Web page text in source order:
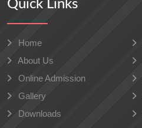
Quick Links
Home
About Us
Online Admission
Gallery
Downloads